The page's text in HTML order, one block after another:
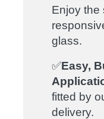
Enjoy the
glass.
✅Easy,
fitted by
delivery.